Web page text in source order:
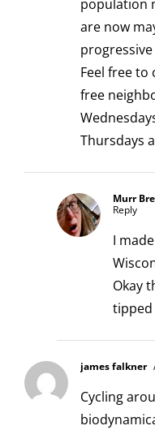
population
are now
Feel free
free
Thursdays
Murr
Reply
I
Okay
tipped
james falkner
Cycling